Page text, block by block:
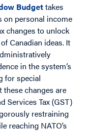
Budgettakes
on personal income
changes to unlock
Canadian ideas. It
in the system’s
for special
changes are
Services Tax (GST)
restraining
reaching NATO’s